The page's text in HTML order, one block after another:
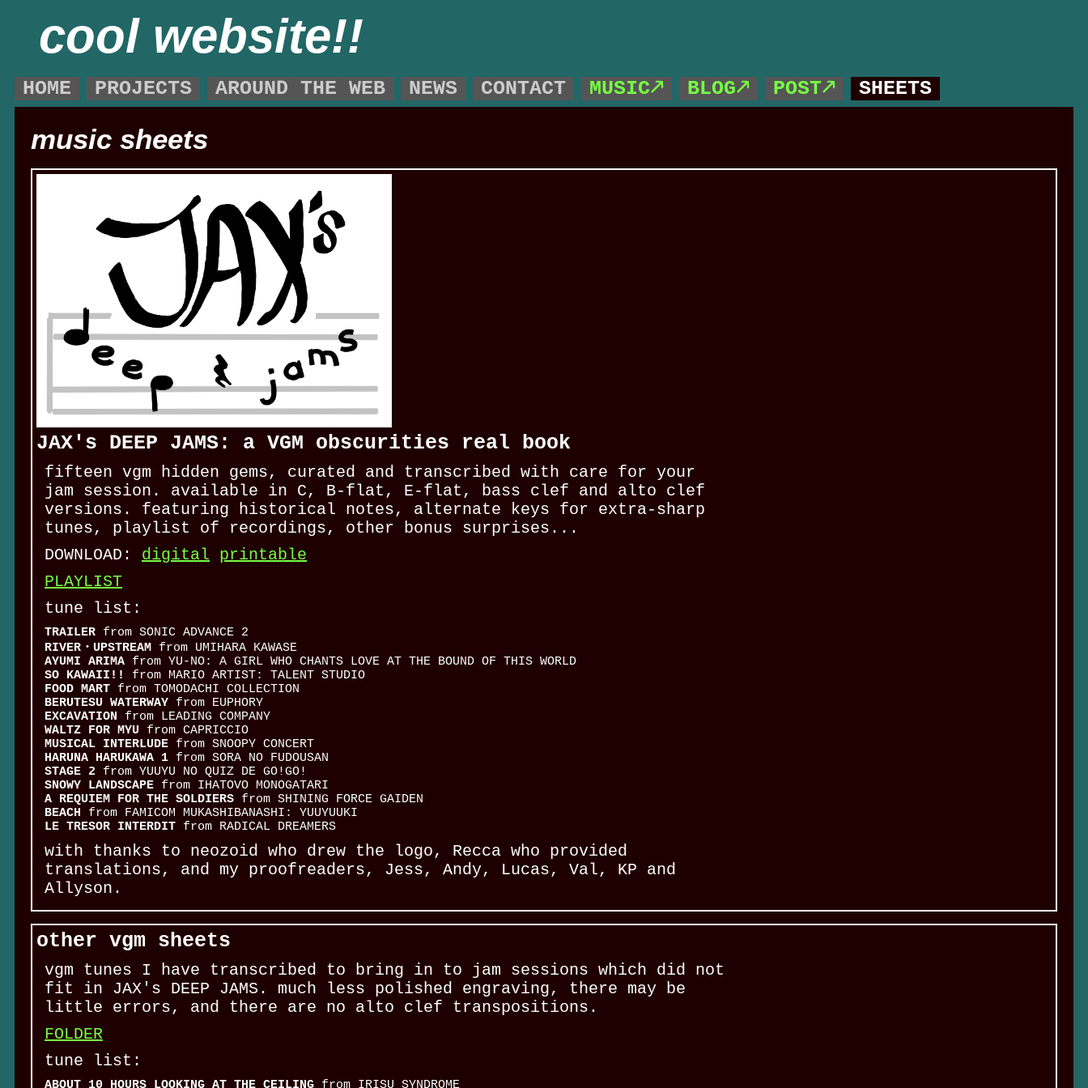
cool website!!
HOME PROJECTS AROUND THE WEB NEWS CONTACT MUSIC🡕 BLOG🡕 POST🡕 SHEETS
music sheets
JAX's DEEP JAMS: a VGM obscurities real book
fifteen vgm hidden gems, curated and transcribed with care for your
jam session. available in C, B-flat, E-flat, bass clef and alto clef
versions. featuring historical notes, alternate keys for extra-sharp
tunes, playlist of recordings, other bonus surprises...
DOWNLOAD: digital
printable
PLAYLIST
tune list:
TRAILER from SONIC ADVANCE 2
RIVER・UPSTREAM from UMIHARA KAWASE
AYUMI ARIMA from YU-NO: A GIRL WHO CHANTS LOVE AT THE BOUND OF THIS WORLD
SO KAWAII!!
from MARIO ARTIST: TALENT STUDIO
FOOD MART from TOMODACHI COLLECTION
BERUTESU WATERWAY from EUPHORY
EXCAVATION from LEADING COMPANY
WALTZ FOR MYU from CAPRICCIO
MUSICAL INTERLUDE from SNOOPY CONCERT
HARUNA HARUKAWA 1 from SORA NO FUDOUSAN
STAGE 2 from YUUYU NO QUIZ DE GO!GO!
SNOWY LANDSCAPE from IHATOVO MONOGATARI
A REQUIEM FOR THE SOLDIERS from SHINING FORCE GAIDEN
BEACH from FAMICOM MUKASHIBANASHI: YUUYUUKI
LE TRESOR INTERDIT from RADICAL DREAMERS
with thanks to neozoid who drew the logo, Recca who provided
translations, and my proofreaders, Jess, Andy, Lucas, Val, KP and
Allyson.
other vgm sheets
vgm tunes I have transcribed to bring in to jam sessions which did not
fit in JAX's DEEP JAMS. much less polished engraving, there may be
little errors, and there are no alto clef transpositions.
FOLDER
tune list: